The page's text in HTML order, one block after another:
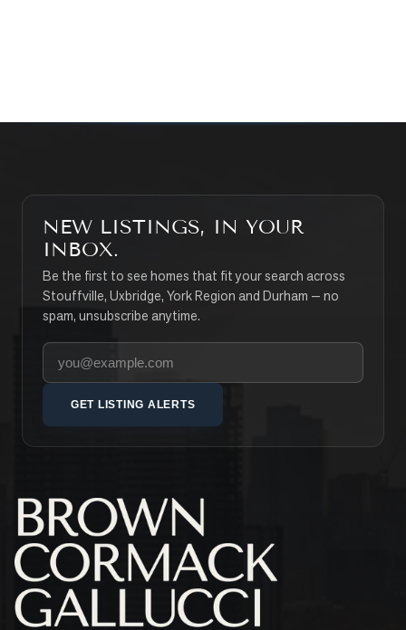
NEW LISTINGS, IN YOUR
INBOX.
Be the first to see homes that fit your search across
Stouffville, Uxbridge, York Region and Durham — no
spam, unsubscribe anytime.
Your email address
GET LISTING ALERTS